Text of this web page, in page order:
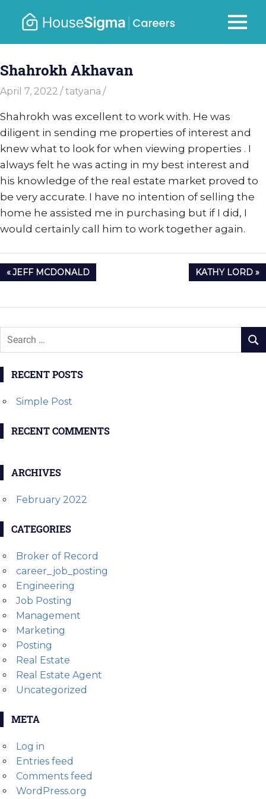
Careers
MENU
Shahrokh Akhavan
April 7, 2022 tatyana
Shahrokh was excellent to work with. He was
diligent in sending me properties of interest and
knew what to look for when viewing properties . I
always felt he was acting in my best interest and
his knowledge of the real estate market proved to
be very accurate. I have no intention of selling the
home he assisted me in purchasing but if I did, I
would certainly call him to work together again.
Post
navigation
PREVIOUS
POST:
JEFF MCDONALD
NEXT
POST:
KATHY LORD
RECENT POSTS
Simple Post
RECENT COMMENTS
ARCHIVES
February 2022
CATEGORIES
Broker of Record
career_job_posting
Engineering
Job Posting
Management
Marketing
Posting
Real Estate
Real Estate Agent
Uncategorized
META
Log in
Entries feed
Comments feed
WordPress.org